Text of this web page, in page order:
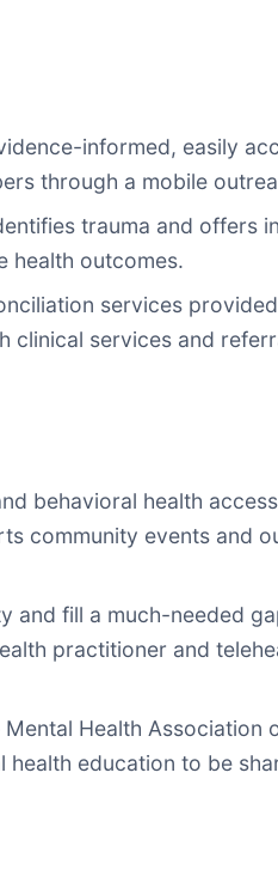
informed, easily
through a mobile
trauma and offers
health outcomes.
services
services and
behavioral health
community events and
and fill a much-needed
practitioner and
Health Association
education to be